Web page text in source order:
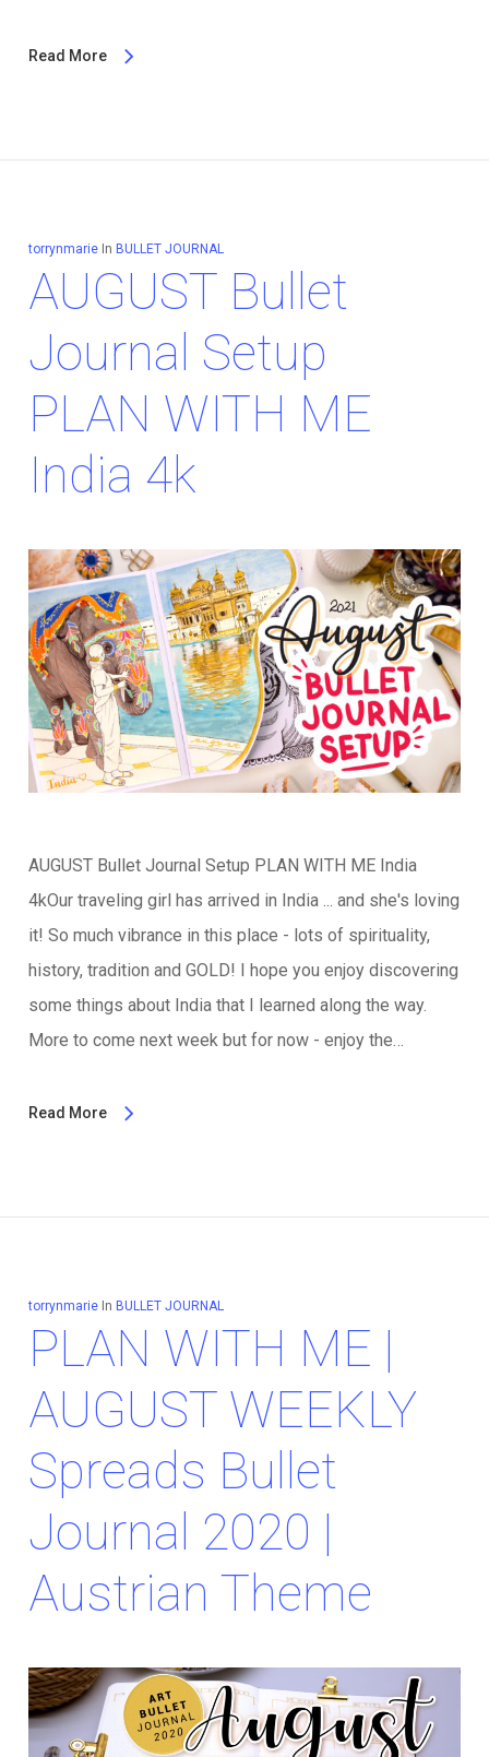
Read More
torrynmarie In BULLET JOURNAL
AUGUST Bullet
Journal Setup
PLAN WITH ME
India 4k
AUGUST Bullet Journal Setup PLAN WITH ME India
4kOur traveling girl has arrived in India ... and she's loving
it! So much vibrance in this place - lots of spirituality,
history, tradition and GOLD! I hope you enjoy discovering
some things about India that I learned along the way.
More to come next week but for now - enjoy the…
Read More
torrynmarie In BULLET JOURNAL
PLAN WITH ME |
AUGUST WEEKLY
Spreads Bullet
Journal 2020 |
Austrian Theme